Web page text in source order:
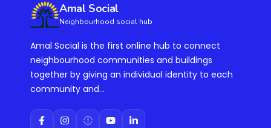
Amal Social
Neighbourhood social hub
Amal Social is the first online hub to connect
neighbourhood communities and buildings
together by giving an individual identity to each
community and...